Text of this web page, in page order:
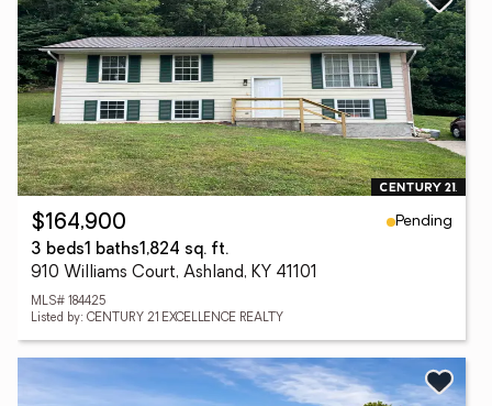
$164,900
Pending
3 beds1 baths1,824 sq. ft.
910 Williams Court, Ashland, KY 41101
MLS# 184425
Listed by: CENTURY 21 EXCELLENCE REALTY